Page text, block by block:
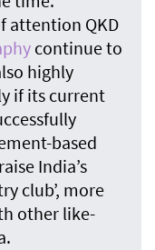
attention QKD
continue to
highly
if its current
based
India’s
club’, more
other like-